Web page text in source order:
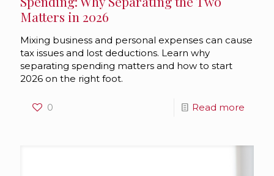
Matters in 2026
Mixing business and personal expenses can cause
tax issues and lost deductions. Learn why
separating spending matters and how to start
2026 on the right foot.
0 Read more